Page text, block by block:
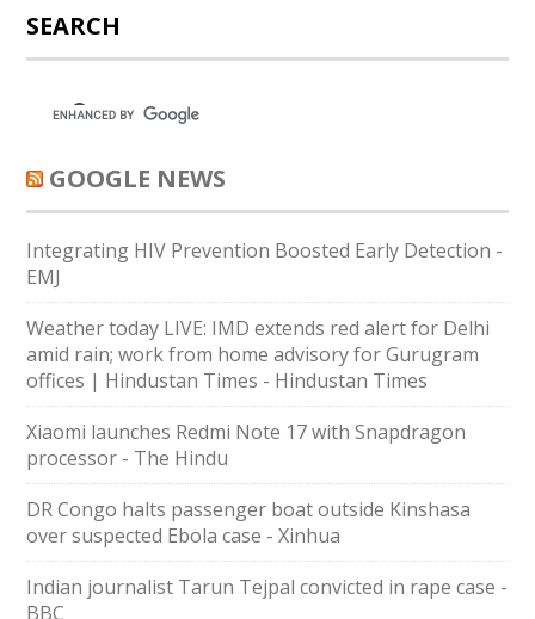
SEARCH
GOOGLE NEWS
Integrating HIV Prevention Boosted Early Detection -
EMJ
Weather today LIVE: IMD extends red alert for Delhi
amid rain; work from home advisory for Gurugram
offices | Hindustan Times - Hindustan Times
Xiaomi launches Redmi Note 17 with Snapdragon
processor - The Hindu
DR Congo halts passenger boat outside Kinshasa
over suspected Ebola case - Xinhua
Indian journalist Tarun Tejpal convicted in rape case -
BBC